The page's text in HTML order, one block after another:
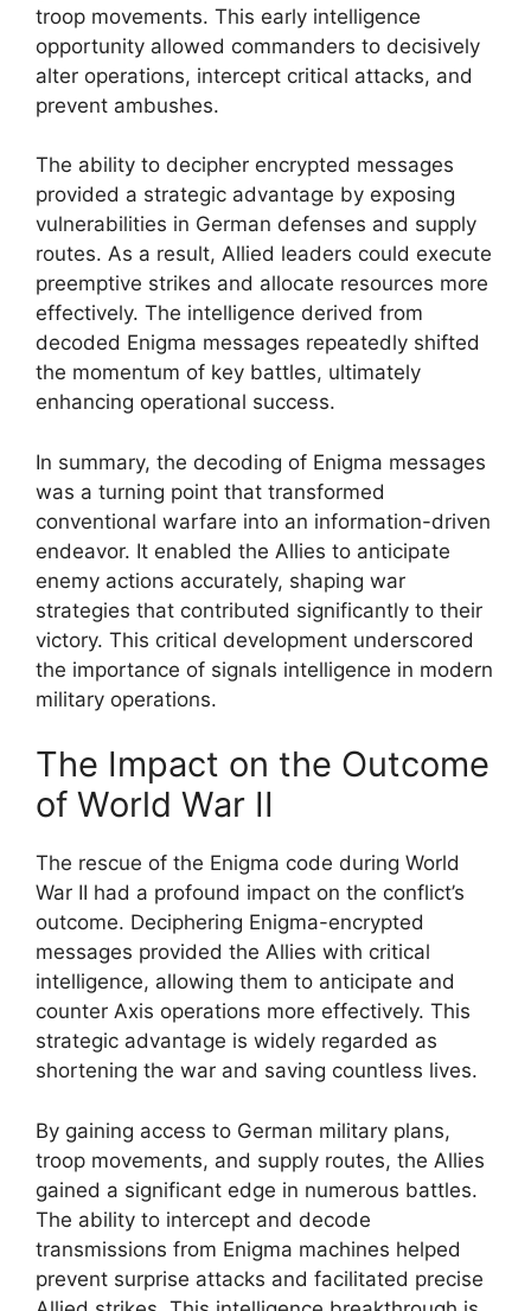
troop movements. This early intelligence
opportunity allowed commanders to decisively
alter operations, intercept critical attacks, and
prevent ambushes.
The ability to decipher encrypted messages
provided a strategic advantage by exposing
vulnerabilities in German defenses and supply
routes. As a result, Allied leaders could execute
preemptive strikes and allocate resources more
effectively. The intelligence derived from
decoded Enigma messages repeatedly shifted
the momentum of key battles, ultimately
enhancing operational success.
In summary, the decoding of Enigma messages
was a turning point that transformed
conventional warfare into an information-driven
endeavor. It enabled the Allies to anticipate
enemy actions accurately, shaping war
strategies that contributed significantly to their
victory. This critical development underscored
the importance of signals intelligence in modern
military operations.
The Impact on the Outcome
of World War II
The rescue of the Enigma code during World
War II had a profound impact on the conflict’s
outcome. Deciphering Enigma-encrypted
messages provided the Allies with critical
intelligence, allowing them to anticipate and
counter Axis operations more effectively. This
strategic advantage is widely regarded as
shortening the war and saving countless lives.
By gaining access to German military plans,
troop movements, and supply routes, the Allies
gained a significant edge in numerous battles.
The ability to intercept and decode
transmissions from Enigma machines helped
prevent surprise attacks and facilitated precise